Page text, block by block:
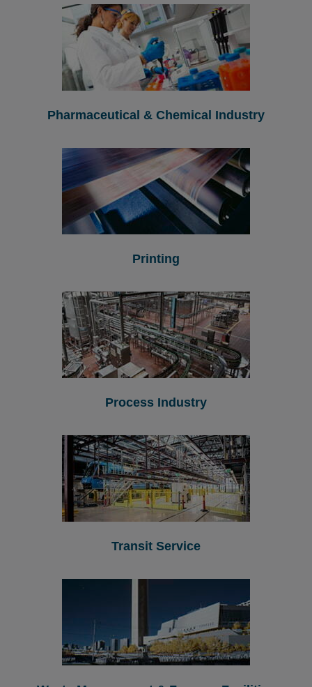
Pharmaceutical & Chemical Industry
Printing
Process Industry
Transit Service